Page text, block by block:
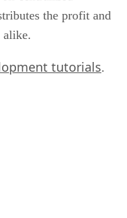
the profit and
alike.
tutorials.